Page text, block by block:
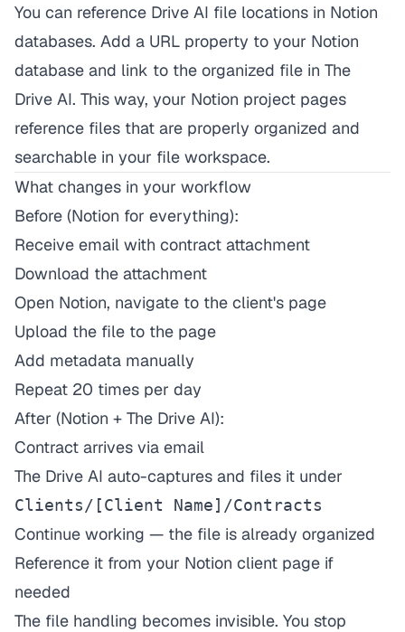
You can reference Drive AI file locations in Notion
databases. Add a URL property to your Notion
database and link to the organized file in The
Drive AI. This way, your Notion project pages
reference files that are properly organized and
searchable in your file workspace.
What changes in your workflow
Before (Notion for everything):
Receive email with contract attachment
Download the attachment
Open Notion, navigate to the client's page
Upload the file to the page
Add metadata manually
Repeat 20 times per day
After (Notion + The Drive AI):
Contract arrives via email
The Drive AI auto-captures and files it under
Clients/[Client Name]/Contracts
Continue working — the file is already organized
Reference it from your Notion client page if
needed
The file handling becomes invisible. You stop